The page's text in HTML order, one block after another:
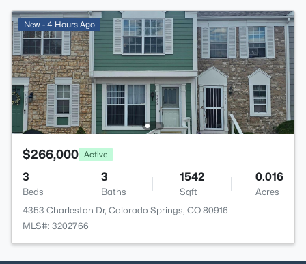
New - 4 Hours Ago
$266,000 Active
3
Beds
3
Baths
1542
Sqft
0.016
Acres
4353 Charleston Dr, Colorado Springs, CO 80916
MLS#: 3202766